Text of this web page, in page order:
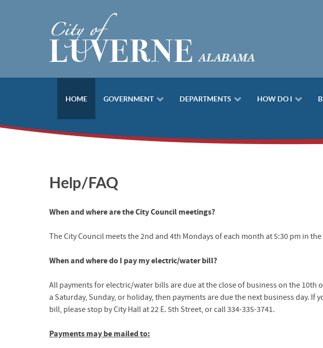
HOME GOVERNMENT DEPARTMENTS HOW DO I
Help/FAQ
When and where are the City Council meetings?
The City Council meets the 2nd and 4th Mondays of each month at 5:30 pm in
When and where do I pay my electric/water bill?
All payments for electric/water bills are due at the close of business on the 10th
a Saturday, Sunday, or holiday, then payments are due the next business day. If
bill, please stop by City Hall at 22 E. 5th Street, or call 334-335-3741.
Payments may be mailed to: